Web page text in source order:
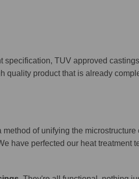
TUV approved
product that is already
of unifying the
have perfected our heat treatment